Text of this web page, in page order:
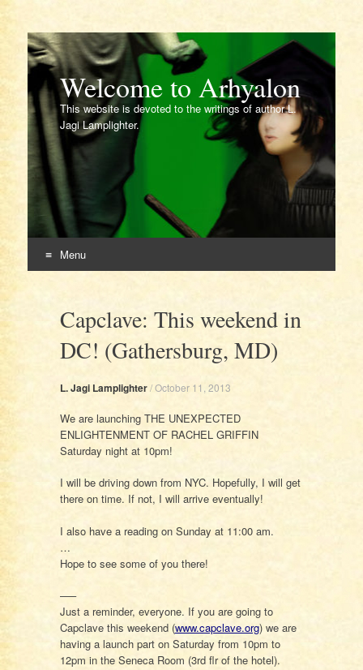
Welcome to Arhyalon
This website is devoted to the writings of author L.
Jagi Lamplighter.
Menu
contentCapclave: This weekend in
DC! (Gathersburg, MD)
L. Jagi Lamplighter/October 11, 2013
We are launching THE UNEXPECTED
ENLIGHTENMENT OF RACHEL GRIFFIN
Saturday night at 10pm!
I will be driving down from NYC. Hopefully, I will get
there on time. If not, I will arrive eventually!
I also have a reading on Sunday at 11:00 am.
…
Hope to see some of you there!
—–
Just a reminder, everyone. If you are going to
Capclave this weekend (www.capclave.org) we are
having a launch part on Saturday from 10pm to
12pm in the Seneca Room (3rd flr of the hotel).